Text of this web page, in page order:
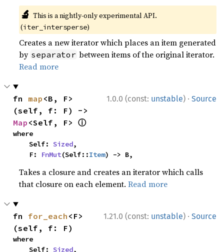
🔬 This is a nightly-only experimental API.
(iter_intersperse)
Creates a new iterator which places an item generated
by separator between items of the original iterator.
Read more
1.0.0 (const: unstable) · Source
fn map <B, F>
Map <Self, F> ⓘ
where
    Self:
Sized,
    F:
FnMut(Self::Item) -> B,
Takes a closure and creates an iterator which calls
that closure on each element.Read more
1.21.0 (const: unstable) · Source
fn for_each <F>
(self, f: F)
where
    Self:
Sized,